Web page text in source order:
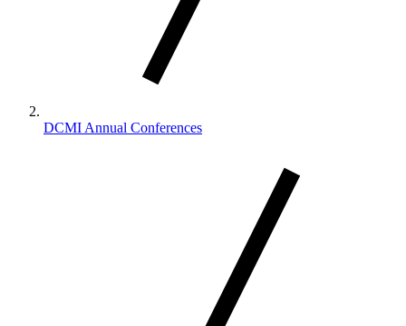
DCMI Annual Conferences